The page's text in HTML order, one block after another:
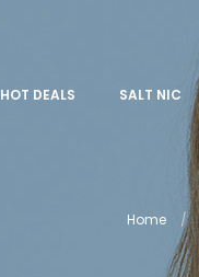
HOT DEALS SALT NIC
Home